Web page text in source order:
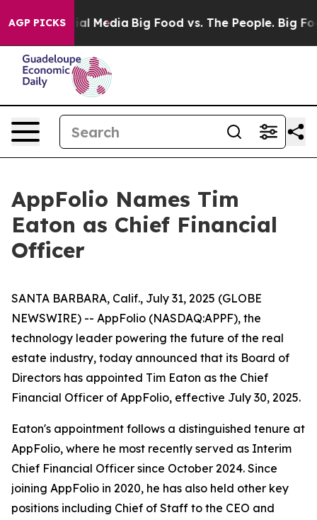
AGP PICKS
Social Media Big Food vs. The People. Big
AppFolio Names Tim
Eaton as Chief Financial
Officer
SANTA BARBARA, Calif., July 31, 2025 (GLOBE
NEWSWIRE) -- AppFolio (NASDAQ:APPF), the
technology leader powering the future of the real
estate industry, today announced that its Board of
Directors has appointed Tim Eaton as the Chief
Financial Officer of AppFolio, effective July 30, 2025.
Eaton's appointment follows a distinguished tenure at
AppFolio, where he most recently served as Interim
Chief Financial Officer since October 2024. Since
joining AppFolio in 2020, he has also held other key
positions including Chief of Staff to the CEO and